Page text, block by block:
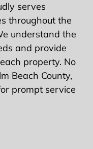
serves
throughout the
understand the
and provide
property. No
Beach County,
prompt service